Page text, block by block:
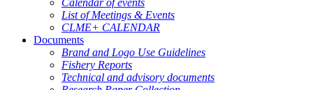
Calendar of events
List of Meetings & Events
CLME+ CALENDAR
Documents
Brand and Logo Use Guidelines
Fishery Reports
Technical and advisory documents